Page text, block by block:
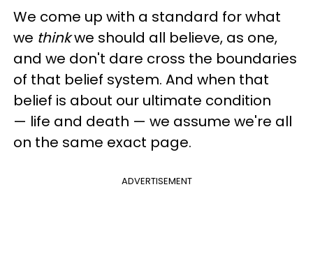
We come up with a standard for what
we thinkwe should all believe, as one,
and we don't dare cross the boundaries
of that belief system. And when that
belief is about our ultimate condition
— life and death — we assume we're all
on the same exact page.
ADVERTISEMENT